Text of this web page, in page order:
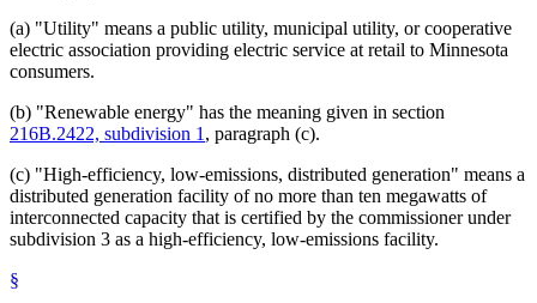
(a) "Utility" means a public utility, municipal utility, or cooperative
electric association providing electric service at retail to Minnesota
consumers.
(b) "Renewable energy" has the meaning given in section
216B.2422, subdivision 1, paragraph (c).
(c) "High-efficiency, low-emissions, distributed generation" means a
distributed generation facility of no more than ten megawatts of
interconnected capacity that is certified by the commissioner under
subdivision 3 as a high-efficiency, low-emissions facility.
§